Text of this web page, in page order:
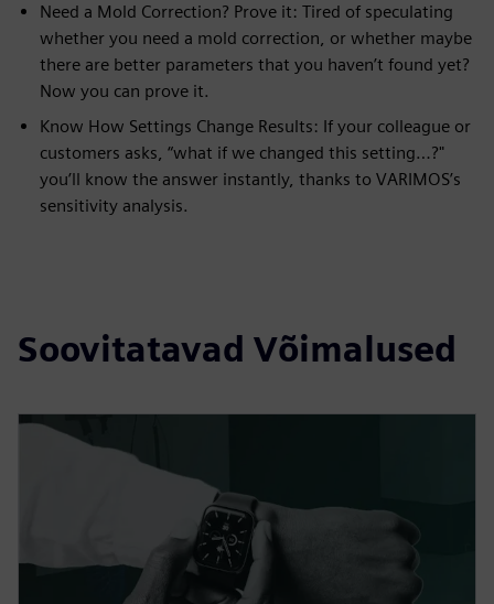
Need a Mold Correction? Prove it: Tired of speculating
whether you need a mold correction, or whether maybe
there are better parameters that you haven’t found yet?
Now you can prove it.
Know How Settings Change Results: If your colleague or
customers asks, “what if we changed this setting…?"
you’ll know the answer instantly, thanks to VARIMOS’s
sensitivity analysis.
Soovitatavad Võimalused